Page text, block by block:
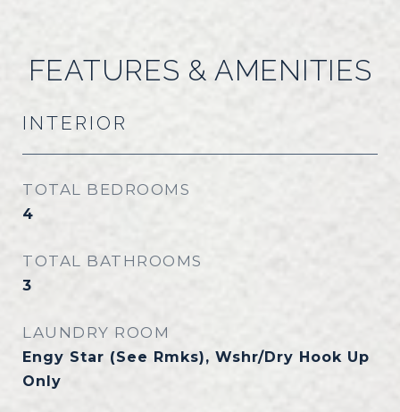
FEATURES & AMENITIES
INTERIOR
TOTAL BEDROOMS
4
TOTAL BATHROOMS
3
LAUNDRY ROOM
Engy Star (See Rmks), Wshr/Dry Hook Up
Only